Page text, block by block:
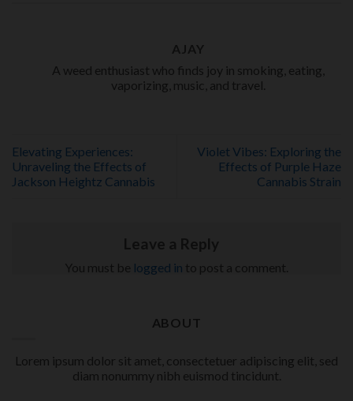
AJAY
A weed enthusiast who finds joy in smoking, eating,
vaporizing, music, and travel.
Elevating Experiences:
Unraveling the Effects of
Jackson Heightz Cannabis
Violet Vibes: Exploring the
Effects of Purple Haze
Cannabis Strain
You must be logged in to post a comment.
ABOUT
Lorem ipsum dolor sit amet, consectetuer adipiscing elit, sed
diam nonummy nibh euismod tincidunt.